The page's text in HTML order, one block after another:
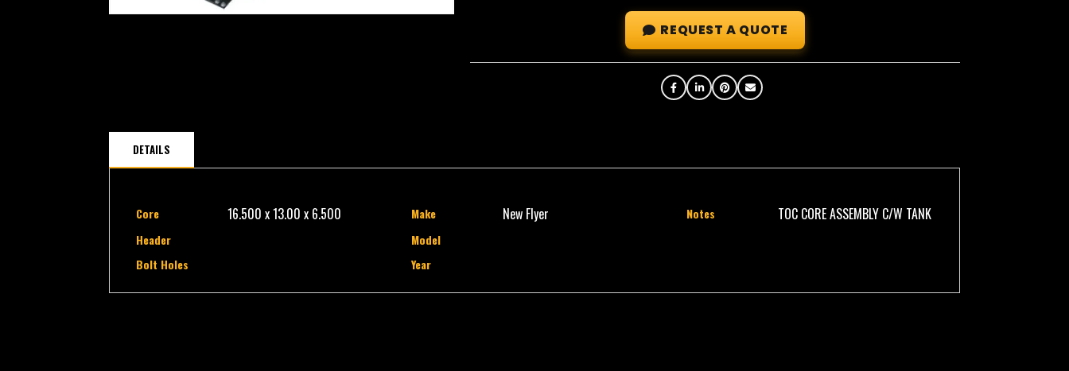
REQUEST A QUOTE
DETAILS
Core 16.500 x 13.00 x 6.500
Header
Bolt Holes
Make New Flyer
Model
Year
Notes TOC CORE ASSEMBLY C/W TANK